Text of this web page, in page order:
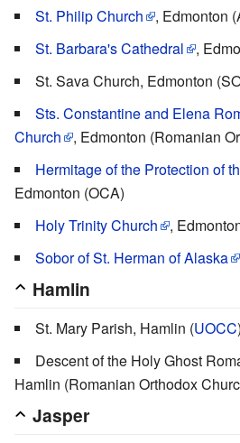
St. Philip Church
, Edmonton
St. Barbara's Cathedral
,
St. Sava Church, Edmonton
Sts. Constantine and Elena
Church
, Edmonton (Romanian
Hermitage of the Protection of
Edmonton (OCA)
Holy Trinity Church
,
Sobor of St. Herman of Alaska
Hamlin
St. Mary Parish, Hamlin (UOCC)
Descent of the Holy Ghost
Hamlin (Romanian Orthodox
Jasper